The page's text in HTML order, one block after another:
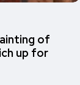
of
up for